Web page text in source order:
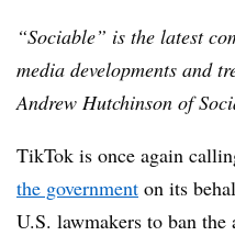
“Sociable” is the latest
media developments and
Andrew Hutchinson of
TikTok is once again
the government on its
U.S. lawmakers to ban the